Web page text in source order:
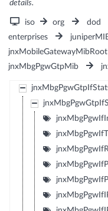
details.
iso org dod
enterprises
jnxMobileGatewayMibRoot
jnxMbgPgwGtpMib